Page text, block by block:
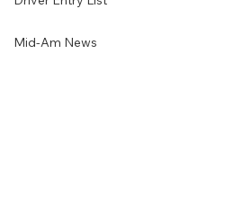
Mid-Am News